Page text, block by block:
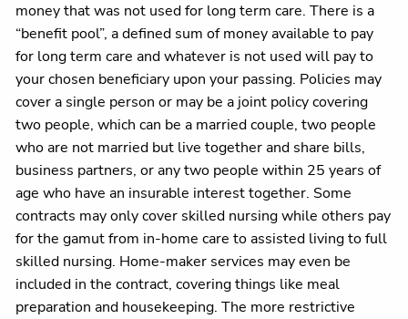
money that was not used for long term care. There is a
“benefit pool”, a defined sum of money available to pay
for long term care and whatever is not used will pay to
your chosen beneficiary upon your passing. Policies may
cover a single person or may be a joint policy covering
two people, which can be a married couple, two people
who are not married but live together and share bills,
business partners, or any two people within 25 years of
age who have an insurable interest together. Some
contracts may only cover skilled nursing while others pay
for the gamut from in-home care to assisted living to full
skilled nursing. Home-maker services may even be
included in the contract, covering things like meal
preparation and housekeeping. The more restrictive